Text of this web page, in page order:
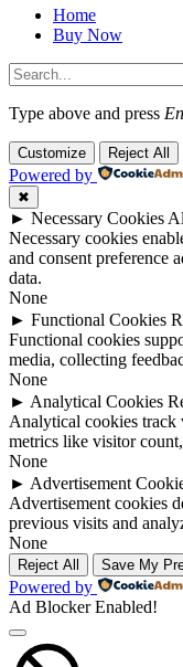
Home
Buy Now
Type above and press
Customize Reject All
Powered by
✖
► Necessary Cookies
Necessary cookies
and consent preference
data.
None
► Functional Cookies
Functional cookies
media, collecting
None
► Analytical Cookies
Analytical cookies track
metrics like visitor
None
► Advertisement
Advertisement cookies
previous visits and
None
Reject All Save My
Powered by
Ad Blocker Enabled!